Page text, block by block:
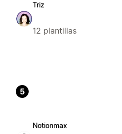
Triz
12 plantillas
5
Notionmax